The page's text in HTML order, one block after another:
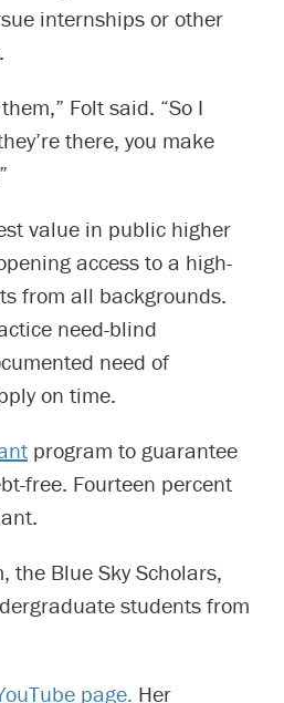
internships or other
Folt said. “So I
there, you make
value in public higher
access to a high-
from all backgrounds.
need-blind
need of
on time.
program to guarantee
free. Fourteen percent
the Blue Sky Scholars,
students from
page. Her